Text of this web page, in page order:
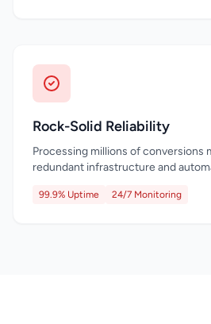
Rock-Solid Reliability
Processing millions of conversions
redundant infrastructure and
99.9% Uptime 24/7 Monitoring